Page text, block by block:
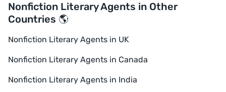
Nonfiction Literary Agents in Other
Countries 🌎
Nonfiction Literary Agents in UK
Nonfiction Literary Agents in Canada
Nonfiction Literary Agents in India